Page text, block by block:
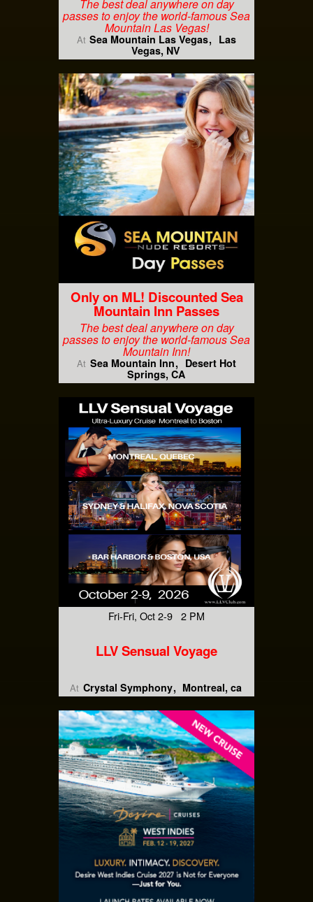
The best deal anywhere on day
passes to enjoy the world-famous Sea
Mountain Las Vegas!
At Sea Mountain Las Vegas
Las
Vegas, NV
Only on ML! Discounted Sea
Mountain Inn Passes
The best deal anywhere on day
passes to enjoy the world-famous Sea
Mountain Inn!
At Sea Mountain Inn
Desert Hot
Springs, CA
Fri-Fri, Oct 2-9 2 PM
LLV Sensual Voyage
At Crystal Symphony Montreal, ca